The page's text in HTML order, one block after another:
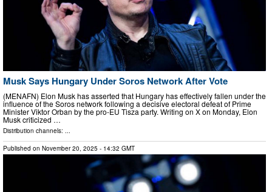
Musk Says Hungary Under Soros Network After Vote
(MENAFN) Elon Musk has asserted that Hungary has effectively fallen under the
influence of the Soros network following a decisive electoral defeat of Prime
Minister Viktor Orban by the pro-EU Tisza party. Writing on X on Monday, Elon
Musk criticized …
Distribution channels: ...
Published on November 20, 2025 - 14:32 GMT